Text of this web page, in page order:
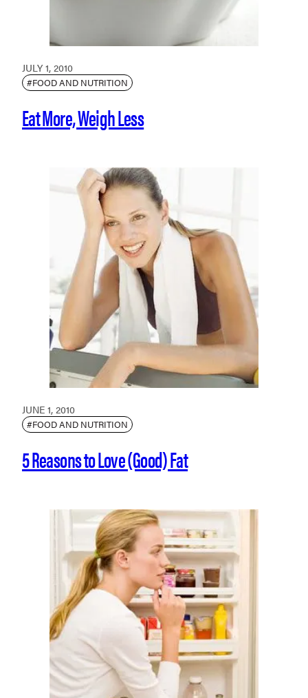
JULY 1, 2010
#FOOD AND NUTRITION
Eat More, Weigh Less
JUNE 1, 2010
#FOOD AND NUTRITION
5 Reasons to Love (Good) Fat